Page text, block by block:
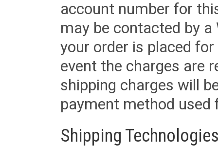
account number for
may be contacted by
your order is placed
event the charges are
shipping charges will
payment method used
Shipping